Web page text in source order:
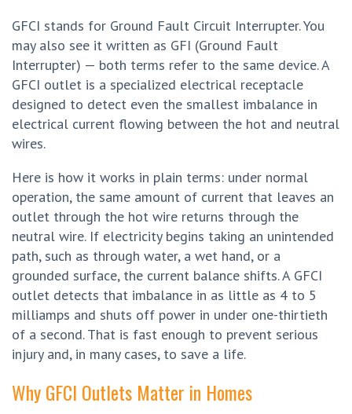
GFCI stands for Ground Fault Circuit Interrupter. You
may also see it written as GFI (Ground Fault
Interrupter) — both terms refer to the same device. A
GFCI outlet is a specialized electrical receptacle
designed to detect even the smallest imbalance in
electrical current flowing between the hot and neutral
wires.
Here is how it works in plain terms: under normal
operation, the same amount of current that leaves an
outlet through the hot wire returns through the
neutral wire. If electricity begins taking an unintended
path, such as through water, a wet hand, or a
grounded surface, the current balance shifts. A GFCI
outlet detects that imbalance in as little as 4 to 5
milliamps and shuts off power in under one-thirtieth
of a second. That is fast enough to prevent serious
injury and, in many cases, to save a life.
Why GFCI Outlets Matter in Homes